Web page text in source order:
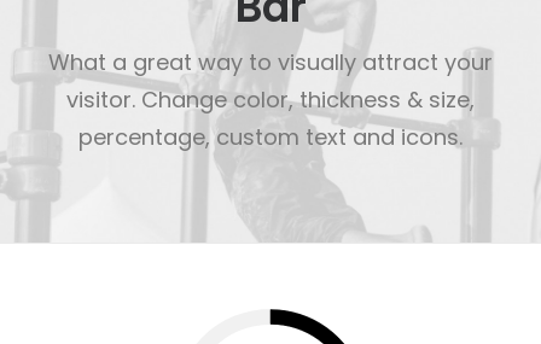
What a great way to visually attract your
visitor. Change color, thickness & size,
percentage, custom text and icons.